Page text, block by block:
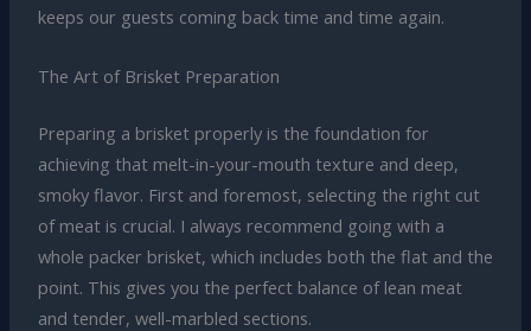
keeps our guests coming back time and time again.
The Art of Brisket Preparation
Preparing a brisket properly is the foundation for
achieving that melt-in-your-mouth texture and deep,
smoky flavor. First and foremost, selecting the right cut
of meat is crucial. I always recommend going with a
whole packer brisket, which includes both the flat and the
point. This gives you the perfect balance of lean meat
and tender, well-marbled sections.